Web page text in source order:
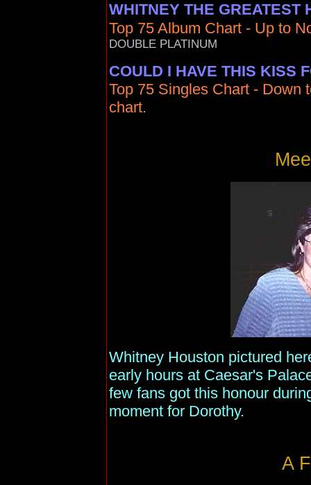
WHITNEY THE GREATEST
Top 75 Album Chart - Up to
DOUBLE PLATINUM
COULD I HAVE THIS KISS
Top 75 Singles Chart - Down
chart.
Whitney Houston pictured
early hours at Caesar's
few fans got this honour
moment for Dorothy.
A